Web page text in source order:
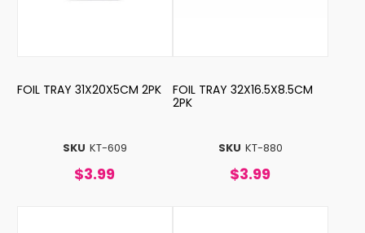
SKU KT-609
FOIL TRAY 31X20X5CM 2PK
$3.99
SKU KT-880
FOIL TRAY 32X16.5X8.5CM
2PK
$3.99